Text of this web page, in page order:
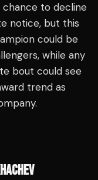
to decline
notice, but this
could be
while any
bout could see
trend as